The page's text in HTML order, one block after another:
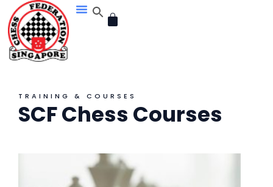
Skip
to
content
CART
TRAINING & COURSES
SCF Chess Courses